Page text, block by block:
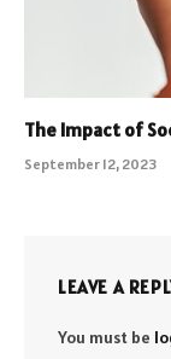
The Impact of
September 12, 2023
LEAVE A
You must be